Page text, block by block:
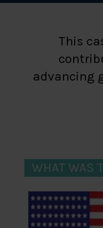
This
advancing
WHAT WAS